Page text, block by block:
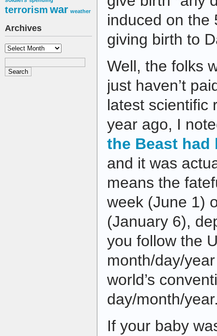
terrorism war weather
Archives
Archives
induced on the
giving birth to
Well, the folks
just haven’t
latest scientific
year ago, I
the Beast had
and it was
means the
week (June 1)
(January 6),
you follow the
month/day/
world’s
day/month/
If your baby